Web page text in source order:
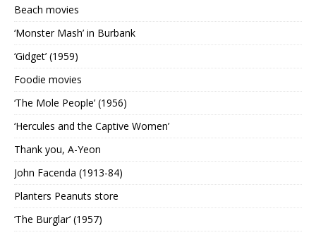
Beach movies
‘Monster Mash’ in Burbank
‘Gidget’ (1959)
Foodie movies
‘The Mole People’ (1956)
‘Hercules and the Captive Women’
Thank you, A-Yeon
John Facenda (1913-84)
Planters Peanuts store
‘The Burglar’ (1957)